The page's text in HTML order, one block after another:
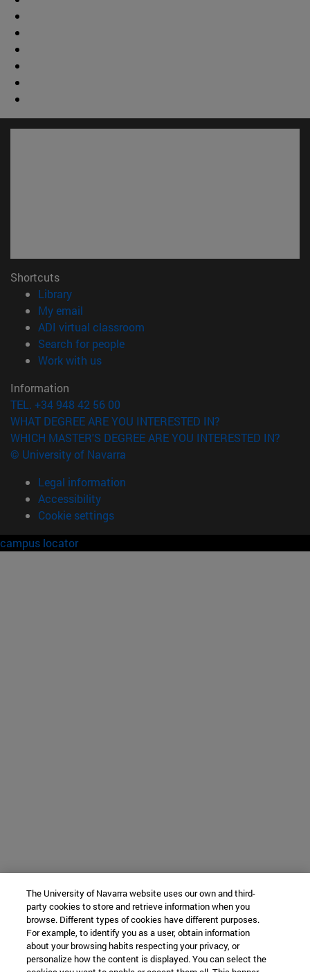
Shortcuts
Library(opens in new window)
My email
ADI virtual classroom
Search for people(opens in new window)
Work with us(opens in new window)
Information
TEL. +34 948 42 56 00
WHAT DEGREE ARE YOU INTERESTED IN?
WHICH MASTER'S DEGREE ARE YOU INTERESTED IN?
© University of Navarra
Legal information
Accessibility
Cookie settings
campus locator
The University of Navarra website uses our own and third-
party cookies to store and retrieve information when you
browse. Different types of cookies have different purposes.
For example, to identify you as a user, obtain information
about your browsing habits respecting your privacy, or
personalize how the content is displayed. You can select the